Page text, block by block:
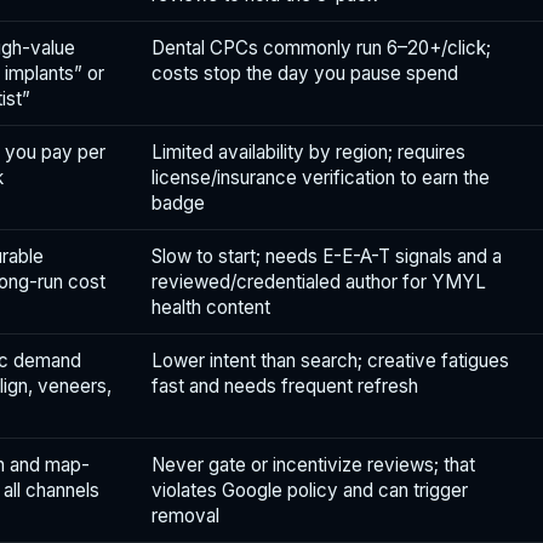
value
or
Dental CPCs commonly run 6–20+/click;
costs stop the day you pause spend
you pay per
Limited availability by region; requires
license/insurance verification to earn the
badge
run cost
Slow to start; needs E-E-A-T signals and a
reviewed/credentialed author for YMYL
health content
demand
veneers,
Lower intent than search; creative fatigues
fast and needs frequent refresh
and map-
channels
Never gate or incentivize reviews; that
violates Google policy and can trigger
removal